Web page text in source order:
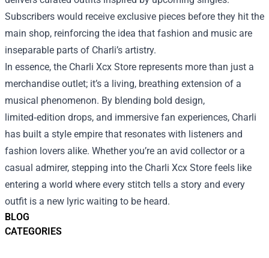
BLOG
CATEGORIES
Subscribers would receive exclusive pieces before they hit the
main shop, reinforcing the idea that fashion and music are
inseparable parts of Charli’s artistry.
In essence, the Charli Xcx Store represents more than just a
merchandise outlet; it’s a living, breathing extension of a
musical phenomenon. By blending bold design,
limited‑edition drops, and immersive fan experiences, Charli
has built a style empire that resonates with listeners and
fashion lovers alike. Whether you’re an avid collector or a
casual admirer, stepping into the Charli Xcx Store feels like
entering a world where every stitch tells a story and every
outfit is a new lyric waiting to be heard.